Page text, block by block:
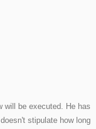
will be executed. He has
stipulate how long